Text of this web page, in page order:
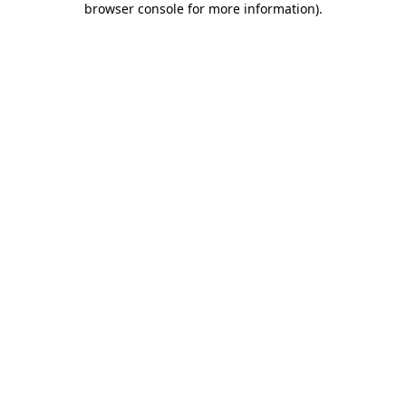
browser console for more information).